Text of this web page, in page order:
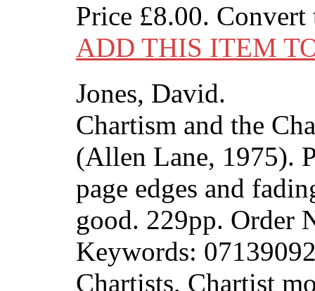
Price £8.00.
ADD THIS ITEM
Jones, David.
Chartism and the
(Allen Lane, 1975).
page edges and
good. 229pp. Order
Keywords:
Chartists, Chartist